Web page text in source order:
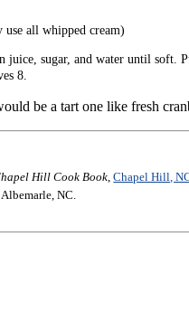
use all whipped cream)
juice, sugar, and water until
8.
be a tart one like fresh
Hill Cook Book,Chapel Hill,
NC.